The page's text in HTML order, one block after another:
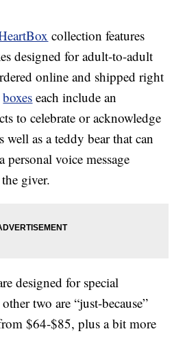
collection features
designed for adult-to-adult
online and shipped right
boxes each include an
to celebrate or acknowledge
well as a teddy bear that can
voice message
giver.
designed for special
two are “just-because”
$64-$85, plus a bit more